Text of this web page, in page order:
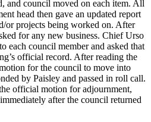
and council moved on each item. All
head then gave an updated report
or projects being worked on. After
for any new business. Chief Urso
each council member and asked that
official record. After reading the
for the council to move into
by Paisley and passed in roll call.
official motion for adjournment,
after the council returned